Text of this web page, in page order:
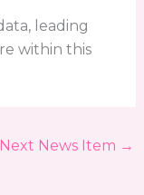
leading
within this
Next News Item →